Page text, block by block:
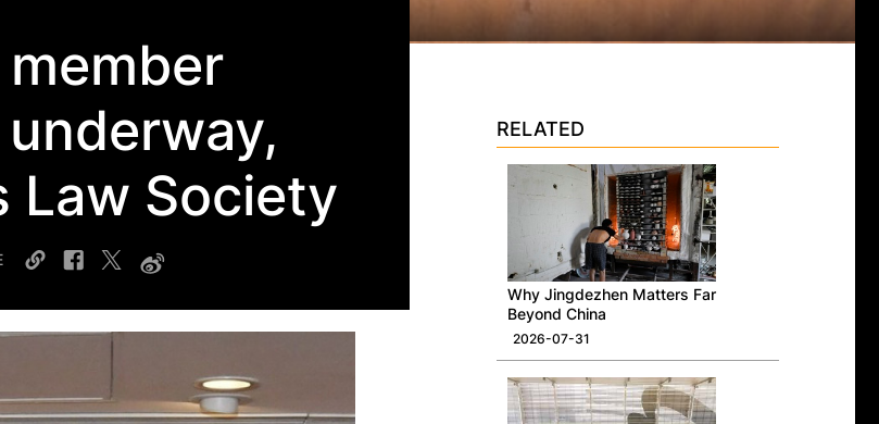
Law Society
RELATED
Why Jingdezhen Matters Far
Beyond China
2026-07-31